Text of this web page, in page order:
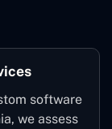
software
we assess